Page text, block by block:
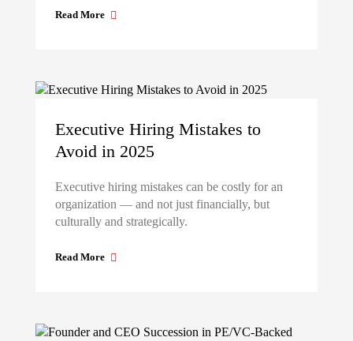
Read More
Executive Hiring Mistakes to
Avoid in 2025
Executive hiring mistakes can be costly for an
organization — and not just financially, but
culturally and strategically.
Read More